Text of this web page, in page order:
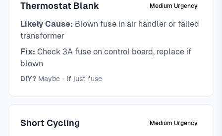
Thermostat Blank Medium Urgency
Likely Cause: Blown fuse in air handler or failed
transformer
Fix: Check 3A fuse on control board, replace if
blown
DIY? Maybe - if just fuse
Short Cycling Medium Urgency